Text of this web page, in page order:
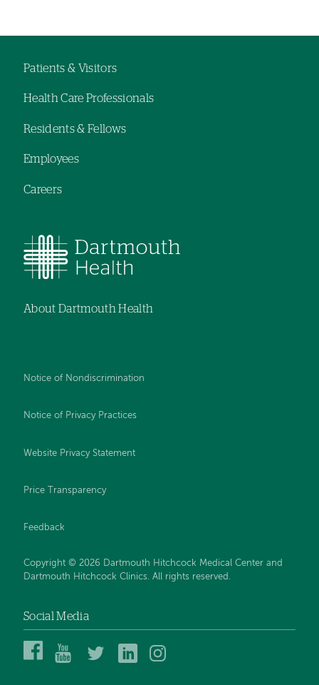
navigation
Patients & Visitors
Health Care Professionals
Residents & Fellows
Employees
Careers
About Dartmouth Health
Notice of Nondiscrimination
Notice of Privacy Practices
Website Privacy Statement
Price Transparency
Feedback
Copyright © 2026 Dartmouth Hitchcock Medical Center and
Dartmouth Hitchcock Clinics. All rights reserved.
Social Media
DartmouthDartmouth
DHMC
DHMC